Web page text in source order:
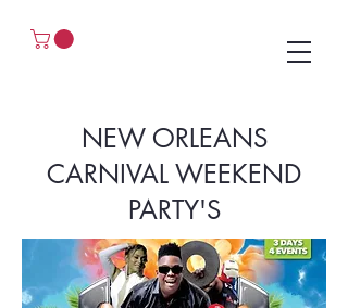
NEW ORLEANS
CARNIVAL WEEKEND
PARTY'S